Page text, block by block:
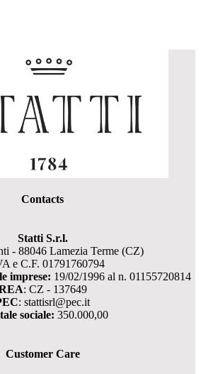
Contacts
Statti S.r.l.
- 88046 Lamezia Terme (CZ)
e C.F. 01791760794
imprese: 19/02/1996 al n. 01155720814
: CZ - 137649
: stattisrl@pec.it
sociale: 350.000,00
Customer Care